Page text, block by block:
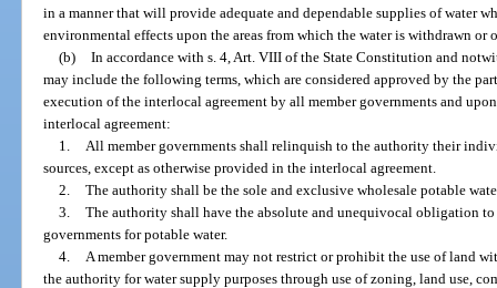
in a manner that will provide adequate and dependable supplies of water
environmental effects upon the areas from which the water is withdrawn or
(b) In accordance with s. 4, Art. VIII of the State Constitution and
may include the following terms, which are considered approved by the
execution of the interlocal agreement by all member governments and
interlocal agreement:
1.
All member governments shall relinquish to the authority their
sources, except as otherwise provided in the interlocal agreement.
2. The authority shall be the sole and exclusive wholesale potable
3. The authority shall have the absolute and unequivocal obligation to
governments for potable water.
4.
A member government may not restrict or prohibit the use of land
the authority for water supply purposes through use of zoning, land use,